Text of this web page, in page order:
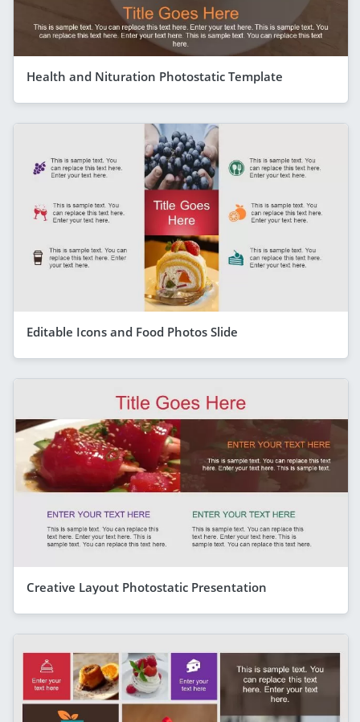
Health and Nituration Photostatic Template
Editable Icons and Food Photos Slide
Creative Layout Photostatic Presentation